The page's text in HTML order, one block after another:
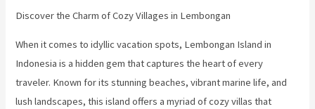
Discover the Charm of Cozy Villages in Lembongan
When it comes to idyllic vacation spots, Lembongan Island in
Indonesia is a hidden gem that captures the heart of every
traveler. Known for its stunning beaches, vibrant marine life, and
lush landscapes, this island offers a myriad of cozy villas that